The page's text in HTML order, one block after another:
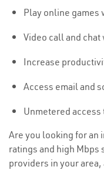
Play online games
Video call and
Increase
Access email and
Unmetered
Are you looking for an
ratings and high
providers in your